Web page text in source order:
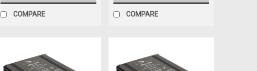
COMPARE COMPARE